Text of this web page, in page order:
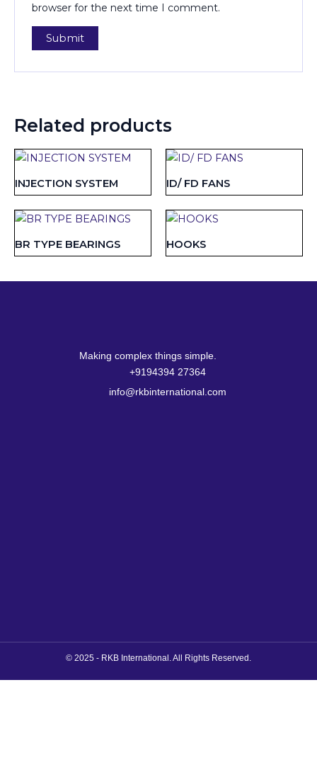
browser for the next time I comment.
Related products
INJECTION SYSTEM ID/ FD FANS
BR TYPE BEARINGS HOOKS
Making complex things simple.
+9194394 27364
info@rkbinternational.com
© 2025 - RKB International. All Rights Reserved.